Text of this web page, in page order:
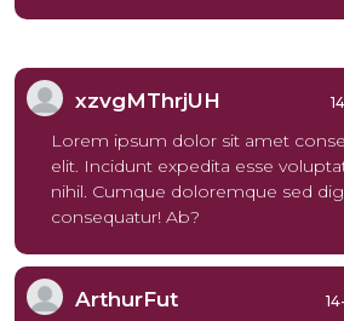
xzvgMThrjUH
Lorem ipsum dolor sit amet
elit. Incidunt expedita esse
nihil. Cumque doloremque sed
consequatur! Ab?
ArthurFut